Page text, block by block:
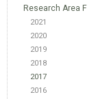
Research Area F
2021
2020
2019
2018
2017
2016